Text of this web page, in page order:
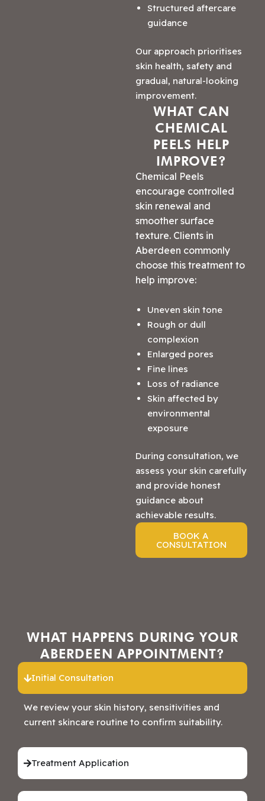
Structured aftercare
guidance
Our approach prioritises
skin health, safety and
gradual, natural-looking
improvement.
WHAT CAN
CHEMICAL
PEELS HELP
IMPROVE?
Chemical Peels
encourage controlled
skin renewal and
smoother surface
texture. Clients in
Aberdeen commonly
choose this treatment to
help improve:
Uneven skin tone
Rough or dull
complexion
Enlarged pores
Fine lines
Loss of radiance
Skin affected by
environmental
exposure
During consultation, we
assess your skin carefully
and provide honest
guidance about
achievable results.
BOOK A
CONSULTATION
WHAT HAPPENS DURING YOUR
ABERDEEN APPOINTMENT?
Initial Consultation
We review your skin history, sensitivities and
current skincare routine to confirm suitability.
Treatment Application